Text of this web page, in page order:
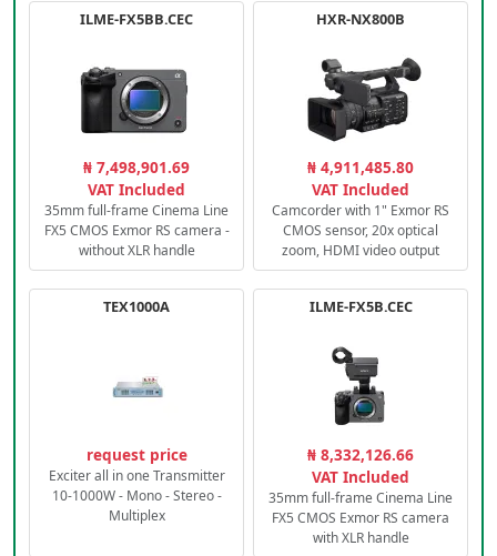
ILME-FX5BB.CEC
₦ 7,498,901.69
VAT Included
35mm full-frame Cinema Line
FX5 CMOS Exmor RS camera -
without XLR handle
HXR-NX800B
₦ 4,911,485.80
VAT Included
Camcorder with 1" Exmor RS
CMOS sensor, 20x optical
zoom, HDMI video output
TEX1000A
request price
Exciter all in one Transmitter
10-1000W - Mono - Stereo -
Multiplex
ILME-FX5B.CEC
₦ 8,332,126.66
VAT Included
35mm full-frame Cinema Line
FX5 CMOS Exmor RS camera
with XLR handle